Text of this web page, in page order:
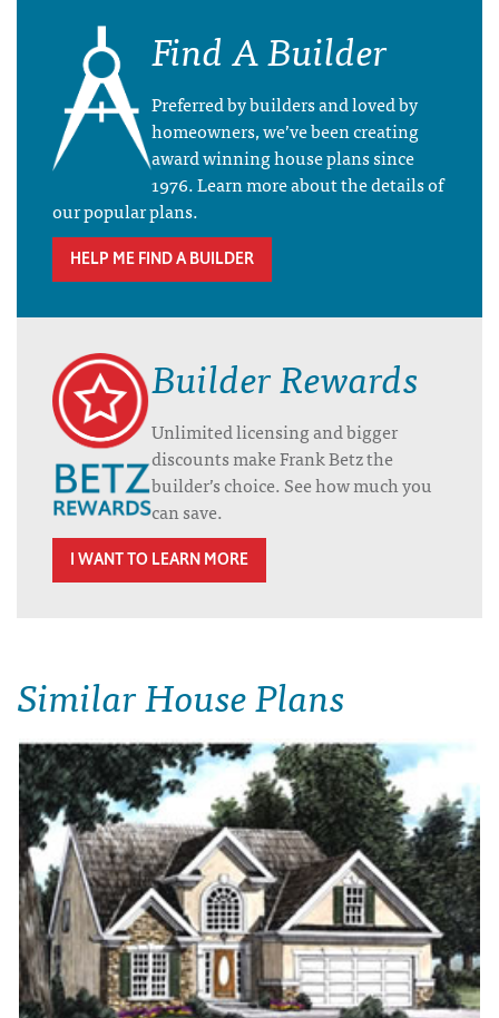
Find A Builder
Preferred by builders and loved by
homeowners, we’ve been creating
award winning house plans since
1976. Learn more about the details of
our popular plans.
HELP ME FIND A BUILDER
Builder Rewards
Unlimited licensing and bigger
discounts make Frank Betz the
builder’s choice. See how much you
can save.
I WANT TO LEARN MORE
Similar House Plans